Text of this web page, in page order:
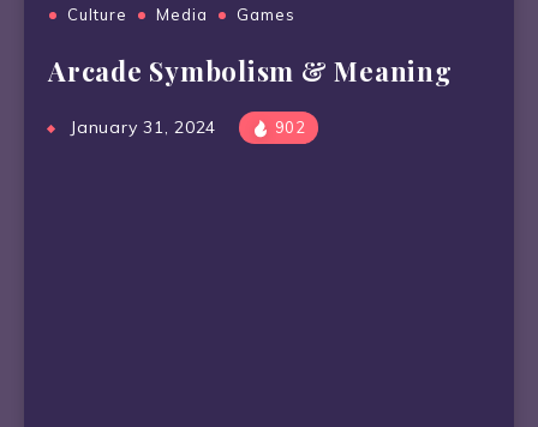
Culture Media Games
Arcade Symbolism & Meaning
January 31, 2024 902